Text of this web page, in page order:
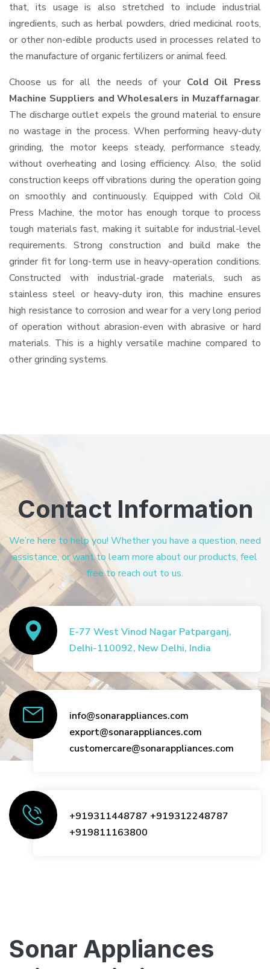
that, its usage is also stretched to include industrial
ingredients, such as herbal powders, dried medicinal roots,
or other non-edible products used in processes related to
the manufacture of organic fertilizers or animal feed.
Choose us for all the needs of your Cold Oil Press
Machine Suppliers and Wholesalers in Muzaffarnagar.
The discharge outlet expels the ground material to ensure
no wastage in the process. When performing heavy-duty
grinding, the motor keeps steady, performance steady,
without overheating and losing efficiency. Also, the solid
construction keeps off vibrations during the operation going
on smoothly and continuously. Equipped with Cold Oil
Press Machine, the motor has enough torque to process
tough materials fast, making it suitable for industrial-level
requirements. Strong construction and build make the
grinder fit for long-term use in heavy-operation conditions.
Constructed with industrial-grade materials, such as
stainless steel or heavy-duty iron, this machine ensures
high resistance to corrosion and wear for a very long period
of operation without abrasion-even with abrasive or hard
materials. This is a highly versatile machine compared to
other grinding systems.
Contact Information
We’re here to help you! Whether you have a question, need
assistance, or want to learn more about our products, feel
free to reach out to us.
E-77 West Vinod Nagar Patparganj,
Delhi-110092, New Delhi, India
info@sonarappliances.com
export@sonarappliances.com
customercare@sonarappliances.com
+919311448787 +919312248787
+919811163800
Sonar Appliances